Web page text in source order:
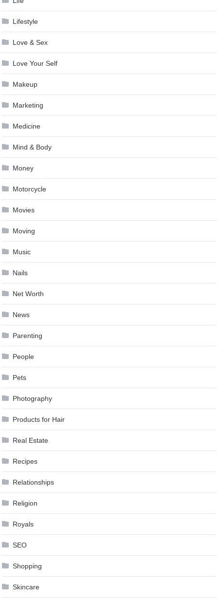
Lifestyle
Love & Sex
Love Your Self
Makeup
Marketing
Medicine
Mind & Body
Money
Motorcycle
Movies
Moving
Music
Nails
Net Worth
News
Parenting
People
Pets
Photography
Products for Hair
Real Estate
Recipes
Relationships
Religion
Royals
SEO
Shopping
Skincare